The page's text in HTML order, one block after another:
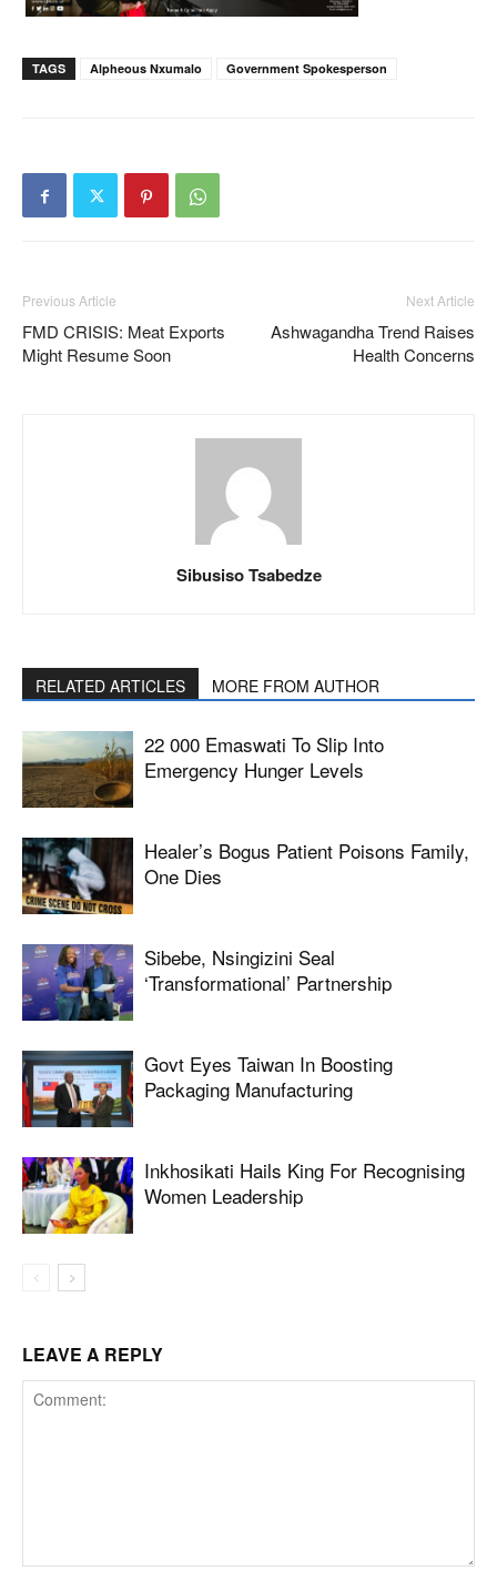
TAGS Alpheous Nxumalo Government Spokesperson
Previous Article
FMD CRISIS: Meat Exports
Might Resume Soon
Next Article
Ashwagandha Trend Raises
Health Concerns
Sibusiso Tsabedze
RELATED ARTICLES MORE FROM AUTHOR
22 000 Emaswati To Slip Into
Emergency Hunger Levels
Healer’s Bogus Patient Poisons Family,
One Dies
Sibebe, Nsingizini Seal
‘transformational’ Partnership
Govt Eyes Taiwan In Boosting
Packaging Manufacturing
Inkhosikati Hails King For Recognising
Women Leadership
LEAVE A REPLY